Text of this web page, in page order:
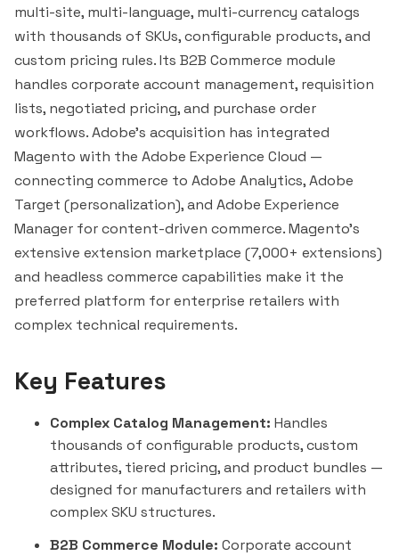
multi-site, multi-language, multi-currency catalogs
with thousands of SKUs, configurable products, and
custom pricing rules. Its B2B Commerce module
handles corporate account management, requisition
lists, negotiated pricing, and purchase order
workflows. Adobe's acquisition has integrated
Magento with the Adobe Experience Cloud —
connecting commerce to Adobe Analytics, Adobe
Target (personalization), and Adobe Experience
Manager for content-driven commerce. Magento's
extensive extension marketplace (7,000+ extensions)
and headless commerce capabilities make it the
preferred platform for enterprise retailers with
complex technical requirements.
Key Features
Complex Catalog Management: Handles
thousands of configurable products, custom
attributes, tiered pricing, and product bundles —
designed for manufacturers and retailers with
complex SKU structures.
B2B Commerce Module: Corporate account